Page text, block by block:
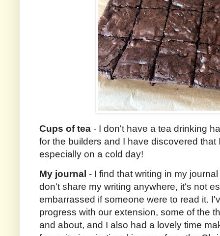
Cups of tea - I don't have a tea drinking
for the builders and I have discovered
especially on a cold day!
My journal - I find that writing in my
don't share my writing anywhere, it's not
embarrassed if someone were to read it.
progress with our extension, some of the
and about, and I also had a lovely time